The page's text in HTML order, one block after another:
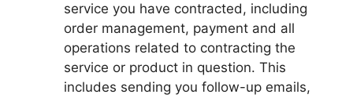
service you have contracted, including
order management, payment and all
operations related to contracting the
service or product in question. This
includes sending you follow-up emails,